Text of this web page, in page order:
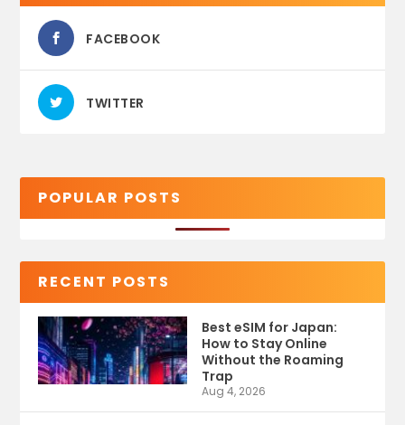
FACEBOOK
TWITTER
POPULAR POSTS
RECENT POSTS
Best eSIM for Japan:
How to Stay Online
Without the Roaming
Trap
Aug 4, 2026